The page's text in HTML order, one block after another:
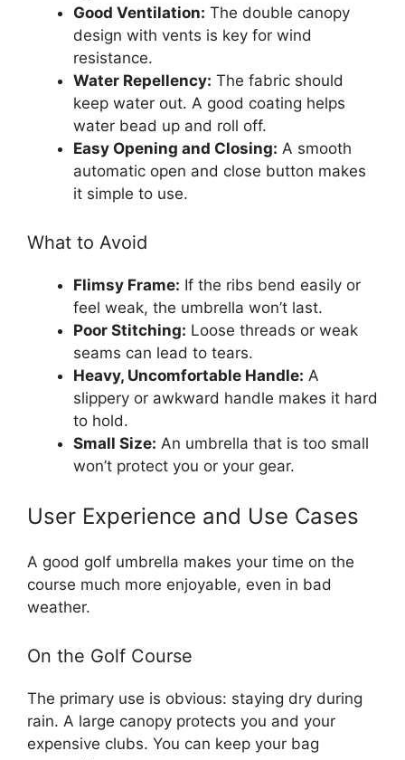
Good Ventilation: The double canopy
design with vents is key for wind
resistance.
Water Repellency: The fabric should
keep water out. A good coating helps
water bead up and roll off.
Easy Opening and Closing: A smooth
automatic open and close button makes
it simple to use.
What to Avoid
Flimsy Frame: If the ribs bend easily or
feel weak, the umbrella won’t last.
Poor Stitching: Loose threads or weak
seams can lead to tears.
Heavy, Uncomfortable Handle: A
slippery or awkward handle makes it hard
to hold.
Small Size: An umbrella that is too small
won’t protect you or your gear.
User Experience and Use Cases
A good golf umbrella makes your time on the
course much more enjoyable, even in bad
weather.
On the Golf Course
The primary use is obvious: staying dry during
rain. A large canopy protects you and your
expensive clubs. You can keep your bag